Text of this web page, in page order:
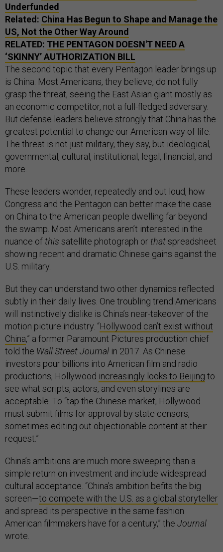
Underfunded
Related: China Has Begun to Shape and Manage the
US, Not the Other Way Around
RELATED: THE PENTAGON DOESN'T NEED A
‘SKINNY’ AUTHORIZATION BILL
The second topic that every Pentagon leader brings up
is China. Most Americans, they believe, do not fully
grasp the threat, seeing the East Asian giant mostly as
an economic competitor, not a full-fledged adversary.
But defense leaders believe strongly that China has the
greatest potential to change our American way of life.
The threat is not just military, they say, but ideological,
governmental, cultural, institutional, legal, financial, and
more.
These leaders wonder, repeatedly and out loud, how
Congress and the Pentagon can better make the case
on China to the American people dwelling far beyond
the swamp. Most Americans aren’t interested in the
nuance of this satellite photograph or thatspreadsheet
showing recent and dramatic Chinese gains against the
U.S. military.
But they can understand two other dynamics reflected
subtly in their daily lives. One troubling trend Americans
will instinctively dislike is China’s near-takeover of the
motion picture industry. “Hollywood can’t exist without
China,” a former Paramount Pictures production chief
told the Wall Street Journal in 2017. As Chinese
investors pour billions into American film and radio
productions, Hollywood increasingly looks to Beijing to
see what scripts, actors, and even storylines are
acceptable. To “tap the Chinese market, Hollywood
must submit films for approval by state censors,
sometimes editing out objectionable content at their
request.”
China’s ambitions are much more sweeping than a
simple return on investment and include widespread
cultural acceptance. “China’s ambition befits the big
screen—to compete with the U.S. as a global storyteller
and spread its perspective in the same fashion
American filmmakers have for a century,” the Journal
wrote.